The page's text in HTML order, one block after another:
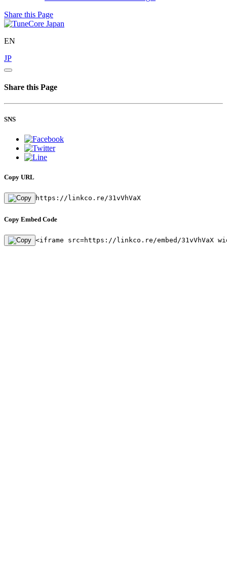
Share this Page
EN
JP
Share this Page
SNS
Copy URL
https://linkco.re/31vVhVaX
Copy Embed Code
<iframe src=https://linkco.re/embed/31vVhVaX